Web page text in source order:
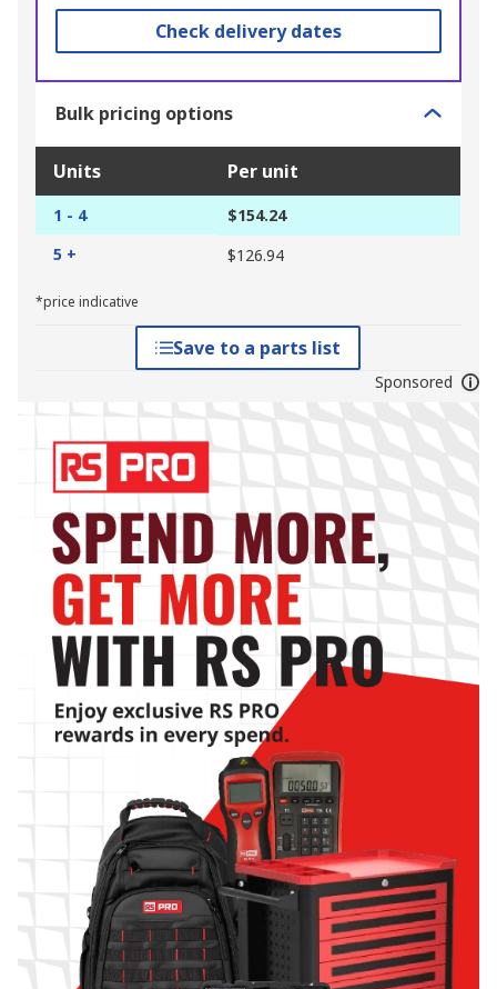
Check delivery dates
Bulk pricing options
Units Per unit
1 - 4
$154.24
5 +
$126.94
*price indicative
Save to a parts list
Sponsored